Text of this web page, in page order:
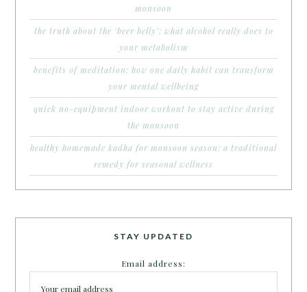
monsoon
the truth about the ‘beer belly’: what alcohol really does to
your metabolism
benefits of meditation: how one daily habit can transform
your mental wellbeing
quick no-equipment indoor workout to stay active during
the monsoon
healthy homemade kadha for monsoon season: a traditional
remedy for seasonal wellness
STAY UPDATED
Email address: